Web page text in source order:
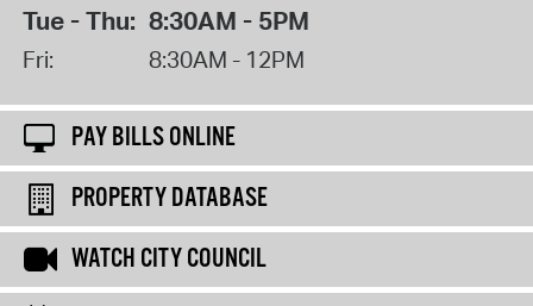
Tue - Thu: 8:30AM - 5PM
Fri: 8:30AM - 12PM
PAY BILLS ONLINE
PROPERTY DATABASE
WATCH CITY COUNCIL